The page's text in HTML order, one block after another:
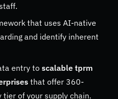
that uses AI-native
and identify inherent
entry to scalable tprm
that offer 360-
of your supply chain.